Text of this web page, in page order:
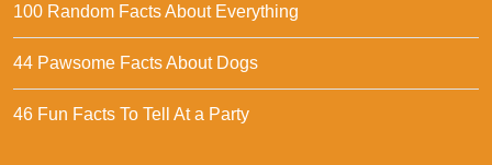
100 Random Facts About Everything
44 Pawsome Facts About Dogs
46 Fun Facts To Tell At a Party